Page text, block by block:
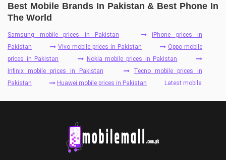
Best Mobile Brands In Pakistan & Best Phone In
The World
Samsung mobile prices in Pakistan
iPhone prices in
Pakistan
Vivo mobile prices in Pakistan
Oppo mobile
prices in Pakistan
Nokia mobile prices in Pakistan
Infinix mobile prices in Pakistan
Tecno mobile prices in
Pakistan
Huawei mobile prices in Pakistan Latest mobile